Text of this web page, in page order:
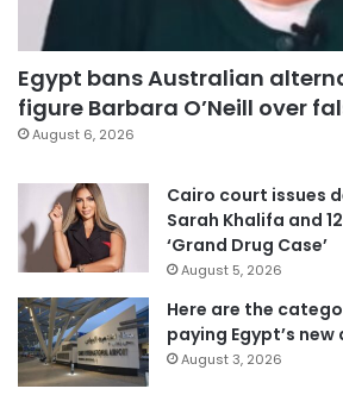
Egypt bans Australian
figure Barbara O’Neill over
August 6, 2026
Cairo court issues
Sarah Khalifa and
‘Grand Drug Case’
August 5, 2026
Here are the
paying Egypt’s
August 3, 2026